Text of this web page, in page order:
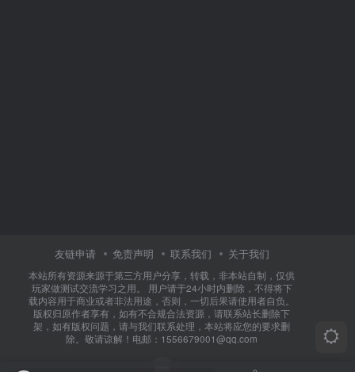
友链申请 免责声明 联系我们 关于我们
本站所有资源来源于第三方用户分享，转载，非本站自制，仅供
玩家做测试交流学习之用。 用户请于24小时内删除，不得将下
载内容用于商业或者非法用途，否则，一切后果请使用者自负。
版权归原作者享有，如有不合规合法资源，请联系站长删除下
架，如有版权问题，请与我们联系处理，本站将应您的要求删
除。敬请谅解！电邮：1556679001@qq.com